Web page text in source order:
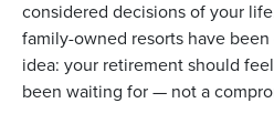
considered decisions of your
family-owned resorts have
idea: your retirement should
been waiting for — not a